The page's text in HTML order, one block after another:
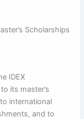
Scholarships
IDEX
its master’s
international
and to